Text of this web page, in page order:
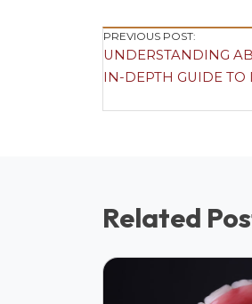
Post
PREVIOUS POST:
UNDERSTANDING
IN-DEPTH GUIDE TO
Related